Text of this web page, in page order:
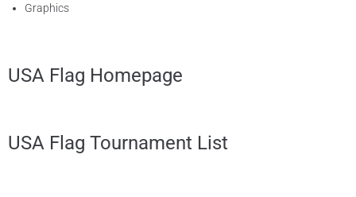
Graphics
USA Flag Homepage
USA Flag Tournament List